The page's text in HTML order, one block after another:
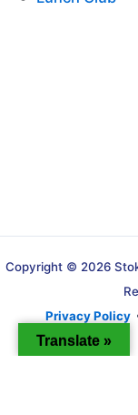
Copyright © 2026
Privacy Policy
Translate »